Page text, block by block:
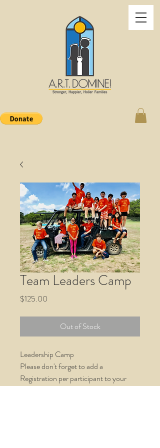
Team Leaders Camp
$125.00
Out of Stock
Leadership Camp
Please don't forget to add a
Registration per participant to your